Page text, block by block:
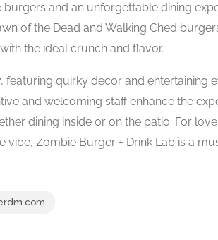
and an unforgettable dining
of the Dead and Walking Ched
the ideal crunch and flavor.
quirky decor and entertaining
and welcoming staff enhance the
dining inside or on the patio. For
vibe, Zombie Burger + Drink Lab is a